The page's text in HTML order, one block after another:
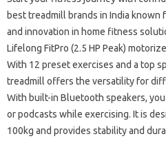
best treadmill brands in India
and innovation in home fitness
Lifelong FitPro (2.5 HP Peak)
With 12 preset exercises and a top
treadmill offers the versatility for
With built-in Bluetooth speakers,
or podcasts while exercising. It is
100kg and provides stability and